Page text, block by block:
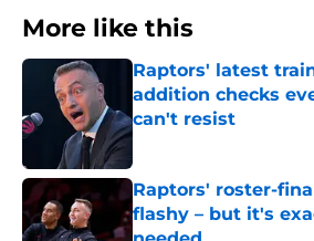
More like this
Raptors' latest
addition checks
can't resist
Published by on Invalid Date
Raptors' roster-
flashy – but it's